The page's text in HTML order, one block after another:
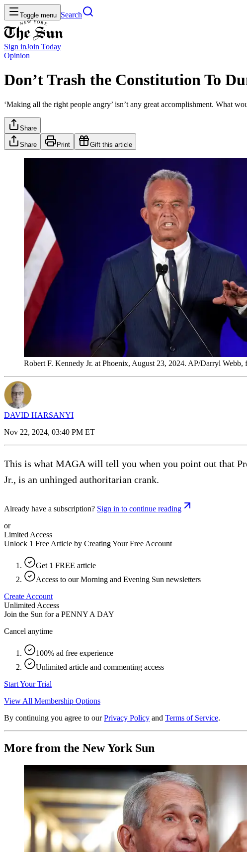
Toggle menu Search
Sign inJoin Today
Opinion
Don’t Trash the Constitution To
‘Making all the right people angry’ isn’t any great accomplishment. What
Share
Share Print Gift this article
Robert F. Kennedy Jr. at Phoenix, August 23, 2024. AP/Darryl Webb,
DAVID HARSANYI
Nov 22, 2024, 03:40 PM ET
This is what MAGA will tell you when you point out that
Jr., is an unhinged authoritarian crank.
Already have a subscription? Sign in to continue reading
or
Limited Access
Unlock 1 Free Article by Creating Your Free Account
Get 1 FREE article
Access to our Morning and Evening Sun newsletters
Create Account
Unlimited Access
Join the Sun for a PENNY A DAY
Cancel anytime
100% ad free experience
Unlimited article and commenting access
Start Your Trial
View All Membership Options
By continuing you agree to our Privacy Policy and Terms of Service.
More from the New York Sun